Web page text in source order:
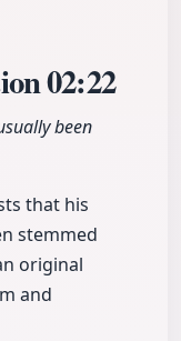
02:22
been
that his
stemmed
original
and